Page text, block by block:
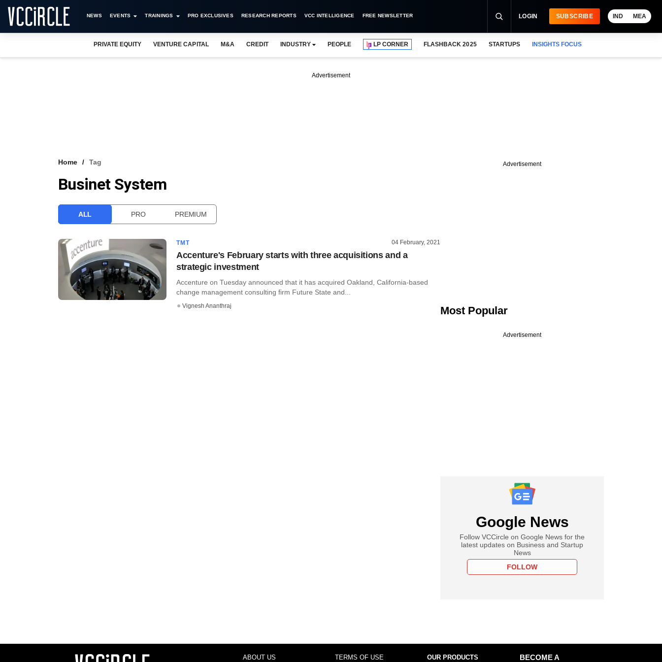
NEWS EVENTS TRAININGS PRO EXCLUSIVES RESEARCH REPORTS VCC INTELLIGENCE FREE NEWSLETTER LOGIN SUBSCRIBE IND MEA
PRIVATE EQUITY VENTURE CAPITAL M&A CREDIT INDUSTRY PEOPLE LP CORNER FLASHBACK 2025 STARTUPS INSIGHTS FOCUS
Advertisement
Home Tag
Businet System
ALL PRO PREMIUM
TMT 04 February, 2021
Accenture's February starts with three acquisitions and a
strategic investment
Accenture on Tuesday announced that it has acquired Oakland, California-based
change management consulting firm Future State and...
Vignesh Ananthraj
Advertisement
Most Popular
Advertisement
Google News
Follow VCCircle on Google News for the
latest updates on Business and Startup
News
FOLLOW
ABOUT US TERMS OF USE OUR PRODUCTS
BECOME A